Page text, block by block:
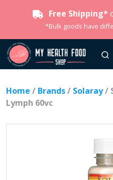
Free Shipping*
*Bulk goods have
Home / Brands/ Solaray/
Lymph 60vc